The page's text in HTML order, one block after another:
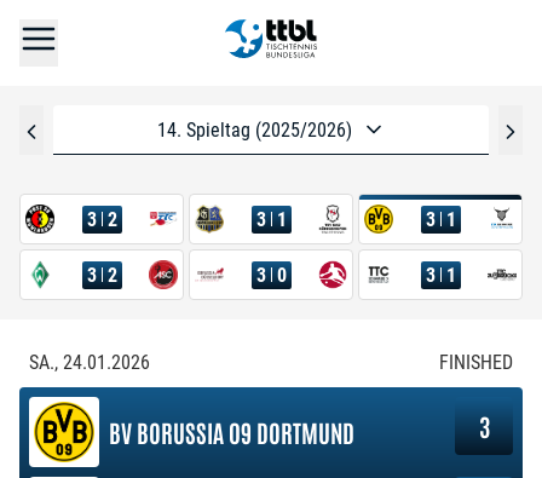
14. Spieltag (2025/2026)
3 2 3 1 3 1
3 2 3 0 3 1
SA., 24.01.2026 FINISHED
BV BORUSSIA 09 DORTMUND 3